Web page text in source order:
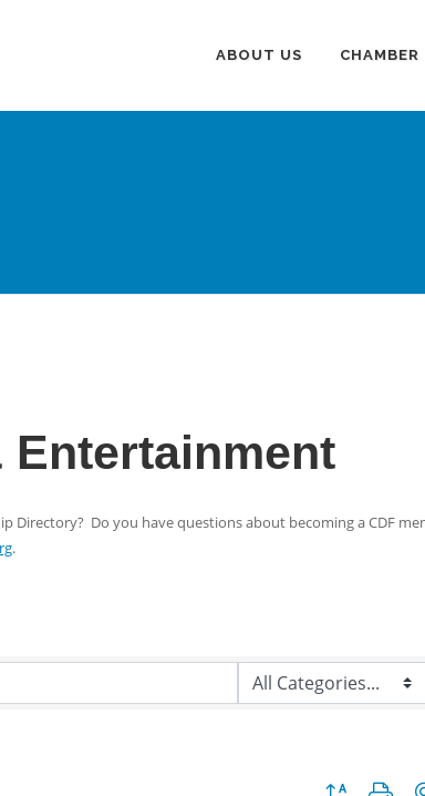
ABOUT US CHAMBER
Directory? Do you have questions about becoming a CDF
.
Button group